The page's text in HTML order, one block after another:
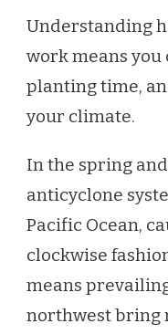
Understanding
work means you
planting time,
your climate.
In the spring
anticyclone
Pacific Ocean,
clockwise
means
northwest bring